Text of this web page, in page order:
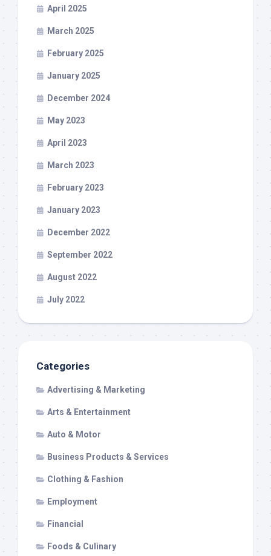
April 2025
March 2025
February 2025
January 2025
December 2024
May 2023
April 2023
March 2023
February 2023
January 2023
December 2022
September 2022
August 2022
July 2022
Categories
Advertising & Marketing
Arts & Entertainment
Auto & Motor
Business Products & Services
Clothing & Fashion
Employment
Financial
Foods & Culinary